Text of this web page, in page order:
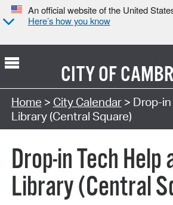
An official website of the United
Here’s how you know
CITY OF
Search Type:
Home > City Calendar> Drop-in
Library (Central Square)
Drop-in Tech Help
Library (Central